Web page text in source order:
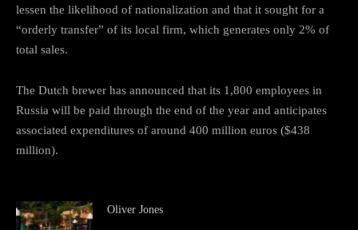
lessen the likelihood of nationalization and that it sought for a
“orderly transfer” of its local firm, which generates only 2% of
total sales.
The Dutch brewer has announced that its 1,800 employees in
Russia will be paid through the end of the year and anticipates
associated expenditures of around 400 million euros ($438
million).
Oliver Jones